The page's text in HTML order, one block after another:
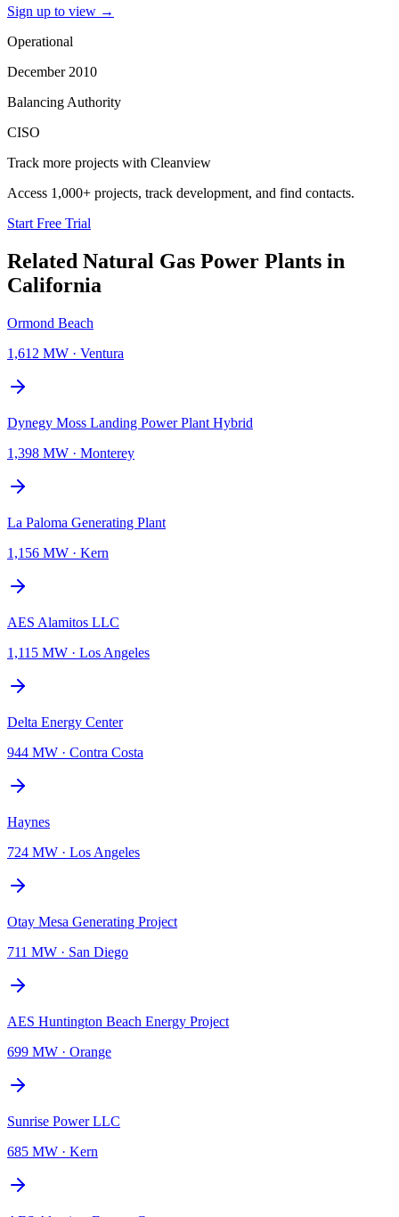
Sign up to view →
Operational
December 2010
Balancing Authority
CISO
Track more projects with Cleanview
Access 1,000+ projects, track development, and find contacts.
Start Free Trial
Related Natural Gas Power Plants in
California
Ormond Beach
1,612 MW · Ventura
Dynegy Moss Landing Power Plant Hybrid
1,398 MW · Monterey
La Paloma Generating Plant
1,156 MW · Kern
AES Alamitos LLC
1,115 MW · Los Angeles
Delta Energy Center
944 MW · Contra Costa
Haynes
724 MW · Los Angeles
Otay Mesa Generating Project
711 MW · San Diego
AES Huntington Beach Energy Project
699 MW · Orange
Sunrise Power LLC
685 MW · Kern